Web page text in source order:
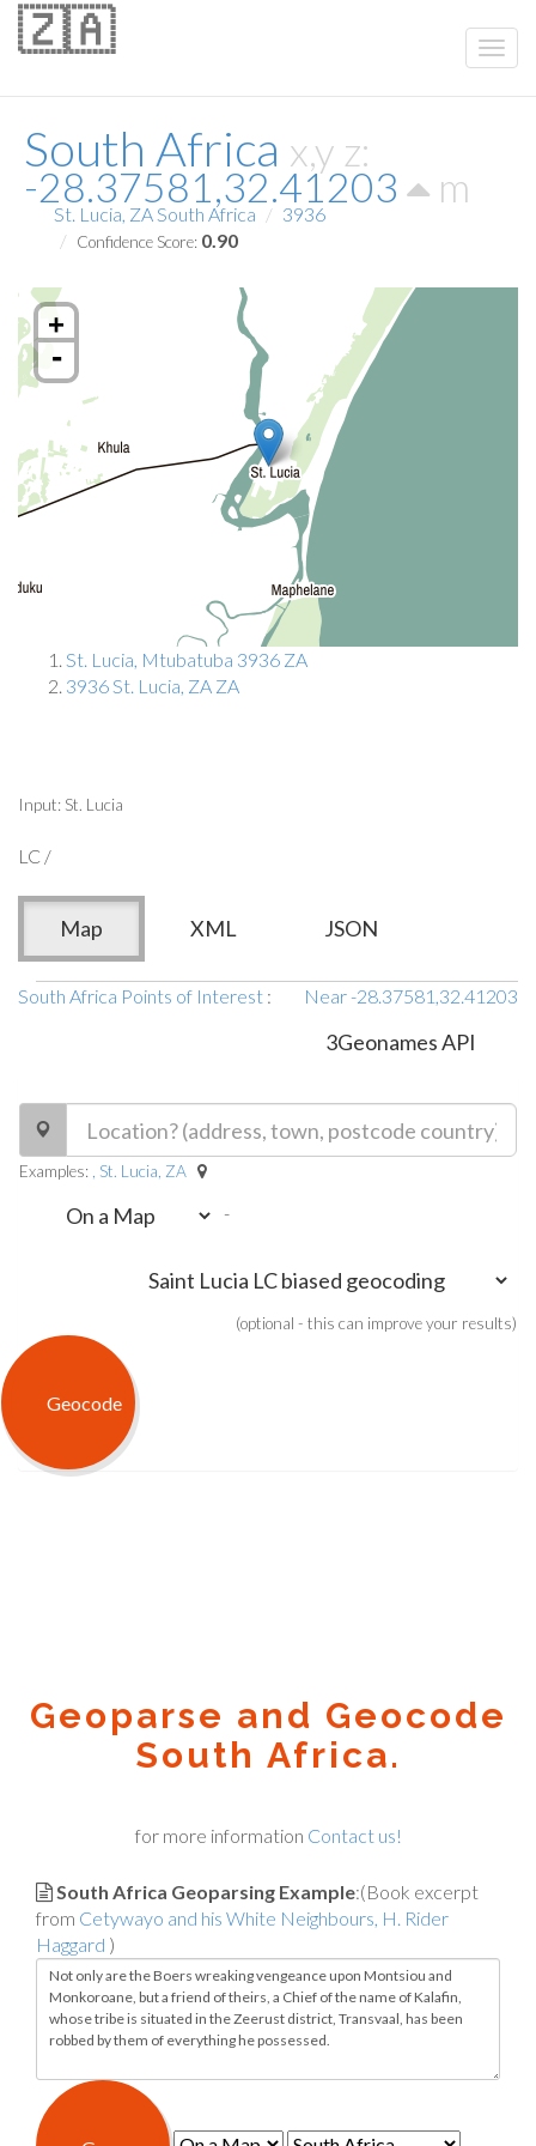
South Africa x,y z:
-28.37581,32.41203 m
🇿🇦
St. Lucia, ZA South Africa 3936
Confidence Score: 0.90
+
-
St. Lucia, Mtubatuba 3936 ZA
3936 St. Lucia, ZA ZA
Input: St. Lucia
LC /
Map XML JSON
South Africa Points of Interest : Near -28.37581,32.41203
3Geonames API
Examples: , St. Lucia, ZA
-
(optional - this can improve your results)
Geoparse and Geocode
South Africa.
for more information Contact us!
South Africa Geoparsing Example:(Book excerpt
from Cetywayo and his White Neighbours, H. Rider
Haggard )